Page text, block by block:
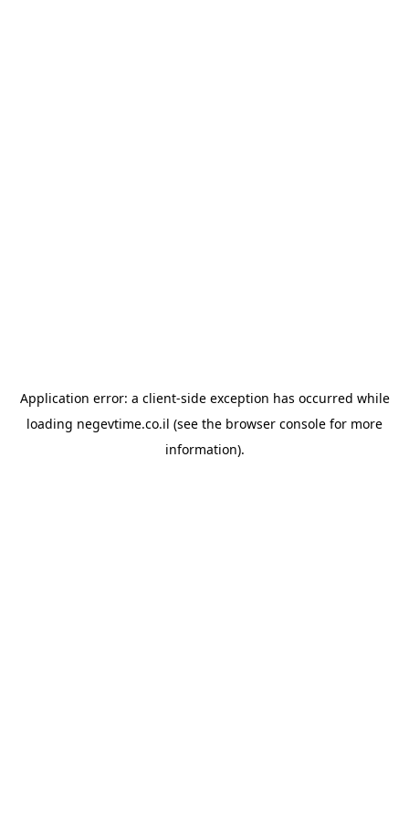
Application error: a client-side exception has occurred while
loading negevtime.co.il (see the browser console for more
information).